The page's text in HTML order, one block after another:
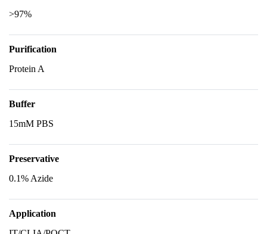
>97%
Purification
Protein A
Buffer
15mM PBS
Preservative
0.1% Azide
Application